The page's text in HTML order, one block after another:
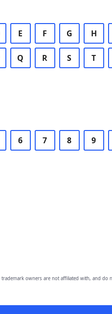
E F G H
Q R S T
6 7 8 9
trademark owners are not affiliated with, and